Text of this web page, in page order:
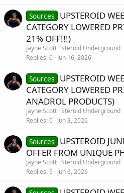
Sources
UPSTEROID
CATEGORY LOWERED
21% OFF!!!)
Jayne Scott Steroid Underground
Replies 0 Jun 16, 2026
Sources
UPSTEROID
CATEGORY LOWERED
ANADROL PRODUCTS)
Jayne Scott Steroid Underground
Replies 0 Jun 8, 2026
Sources
UPSTEROID
OFFER FROM UNIQUE
Jayne Scott Steroid Underground
Replies 9 Jun 6, 2026